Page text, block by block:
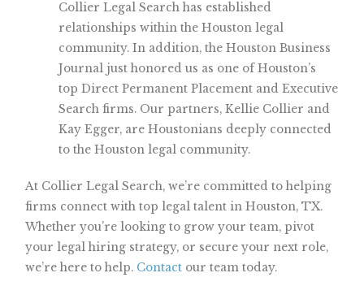
Collier Legal Search has established
relationships within the Houston legal
community. In addition, the Houston Business
Journal just honored us as one of Houston’s
top Direct Permanent Placement and Executive
Search firms. Our partners, Kellie Collier and
Kay Egger, are Houstonians deeply connected
to the Houston legal community.
At Collier Legal Search, we’re committed to helping
firms connect with top legal talent in Houston, TX.
Whether you’re looking to grow your team, pivot
your legal hiring strategy, or secure your next role,
we’re here to help. Contact our team today.